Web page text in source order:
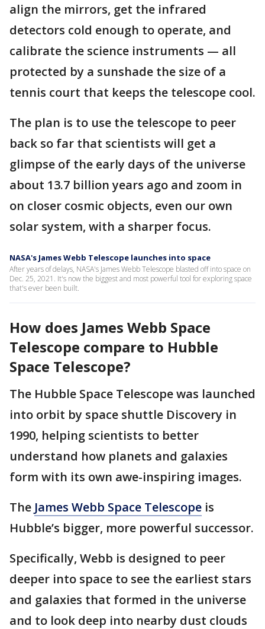
align the mirrors, get the infrared
detectors cold enough to operate, and
calibrate the science instruments — all
protected by a sunshade the size of a
tennis court that keeps the telescope cool.
The plan is to use the telescope to peer
back so far that scientists will get a
glimpse of the early days of the universe
about 13.7 billion years ago and zoom in
on closer cosmic objects, even our own
solar system, with a sharper focus.
NASA's James Webb Telescope launches into space
After years of delays, NASA's James Webb Telescope blasted off into space on
Dec. 25, 2021. It's now the biggest and most powerful tool for exploring space
that's ever been built.
How does James Webb Space
Telescope compare to Hubble
Space Telescope?
The Hubble Space Telescope was launched
into orbit by space shuttle Discovery in
1990, helping scientists to better
understand how planets and galaxies
form with its own awe-inspiring images.
The James Webb Space Telescope is
Hubble’s bigger, more powerful successor.
Specifically, Webb is designed to peer
deeper into space to see the earliest stars
and galaxies that formed in the universe
and to look deep into nearby dust clouds